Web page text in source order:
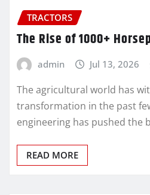
TRACTORS
The Rise of 1000+
admin Jul 13, 2026
The agricultural world has
transformation in the past
engineering has pushed the
READ MORE